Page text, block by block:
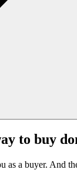
to buy
as a buyer. And